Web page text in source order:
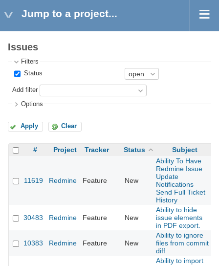
Jump to a project...
Issues
Filters
Status
Add filter
Options
Apply Clear
# Project Tracker Status Subject
11619 Redmine Feature New
Ability To Have
Redmine Issue
Update
Notifications
Send Full Ticket
History
30483 Redmine Feature New
Ability to hide
issue elements
in PDF export.
10383 Redmine Feature New
Ability to ignore
files from commit
diff
Ability to import